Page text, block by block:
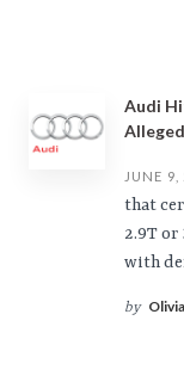
Audi
JUNE 9,
that
2.9T or
with
by